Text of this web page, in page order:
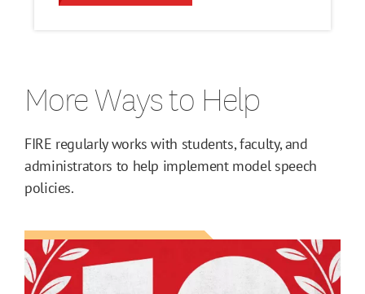
More Ways to Help
FIRE regularly works with students, faculty, and
administrators to help implement model speech
policies.